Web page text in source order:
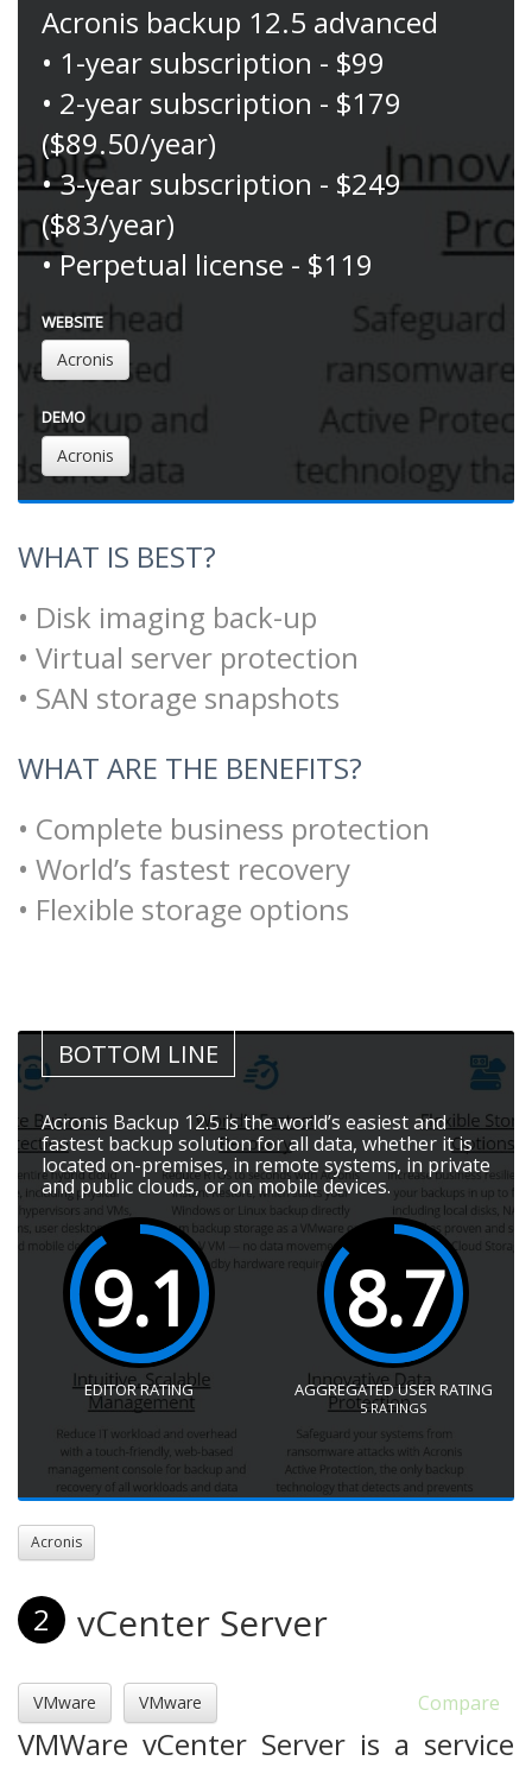
Acronis backup 12.5 advanced
• 1-year subscription - $99
• 2-year subscription - $179
($89.50/year)
• 3-year subscription - $249
($83/year)
• Perpetual license - $119
WEBSITE
Acronis
DEMO
Acronis
WHAT IS BEST?
• Disk imaging back-up
• Virtual server protection
• SAN storage snapshots
WHAT ARE THE BENEFITS?
• Complete business protection
• World’s fastest recovery
• Flexible storage options
BOTTOM LINE
Acronis Backup 12.5 is the world’s easiest and
fastest backup solution for all data, whether it is
located on-premises, in remote systems, in private
and public clouds, or on mobile devices.
9.1
EDITOR RATING
8.7
AGGREGATED USER RATING
5RATINGS
Acronis
2 vCenter Server
Compare
VMware VMware
VMWare vCenter Server is a service